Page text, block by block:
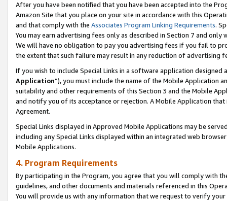
After you have been notified that you have been accepted into the
Amazon Site that you place on your site in accordance with this
and that comply with the Associates Program Linking Requirements.
You may earn advertising fees only as described in Section 7 and
We will have no obligation to pay you advertising fees if you fail to
the extent that such failure may result in any reduction of advertising
If you wish to include Special Links in a software application
Application”), you must include the name of the Mobile Application
suitability and other requirements of this Section 3 and the Mobile
and notify you of its acceptance or rejection. A Mobile Application
Agreement.
Special Links displayed in Approved Mobile Applications may be
including any Special Links displayed within an integrated web
Mobile Applications.
4. Program Requirements
By participating in the Program, you agree that you will comply with
guidelines, and other documents and materials referenced in this
You will provide us with any information that we request to verify